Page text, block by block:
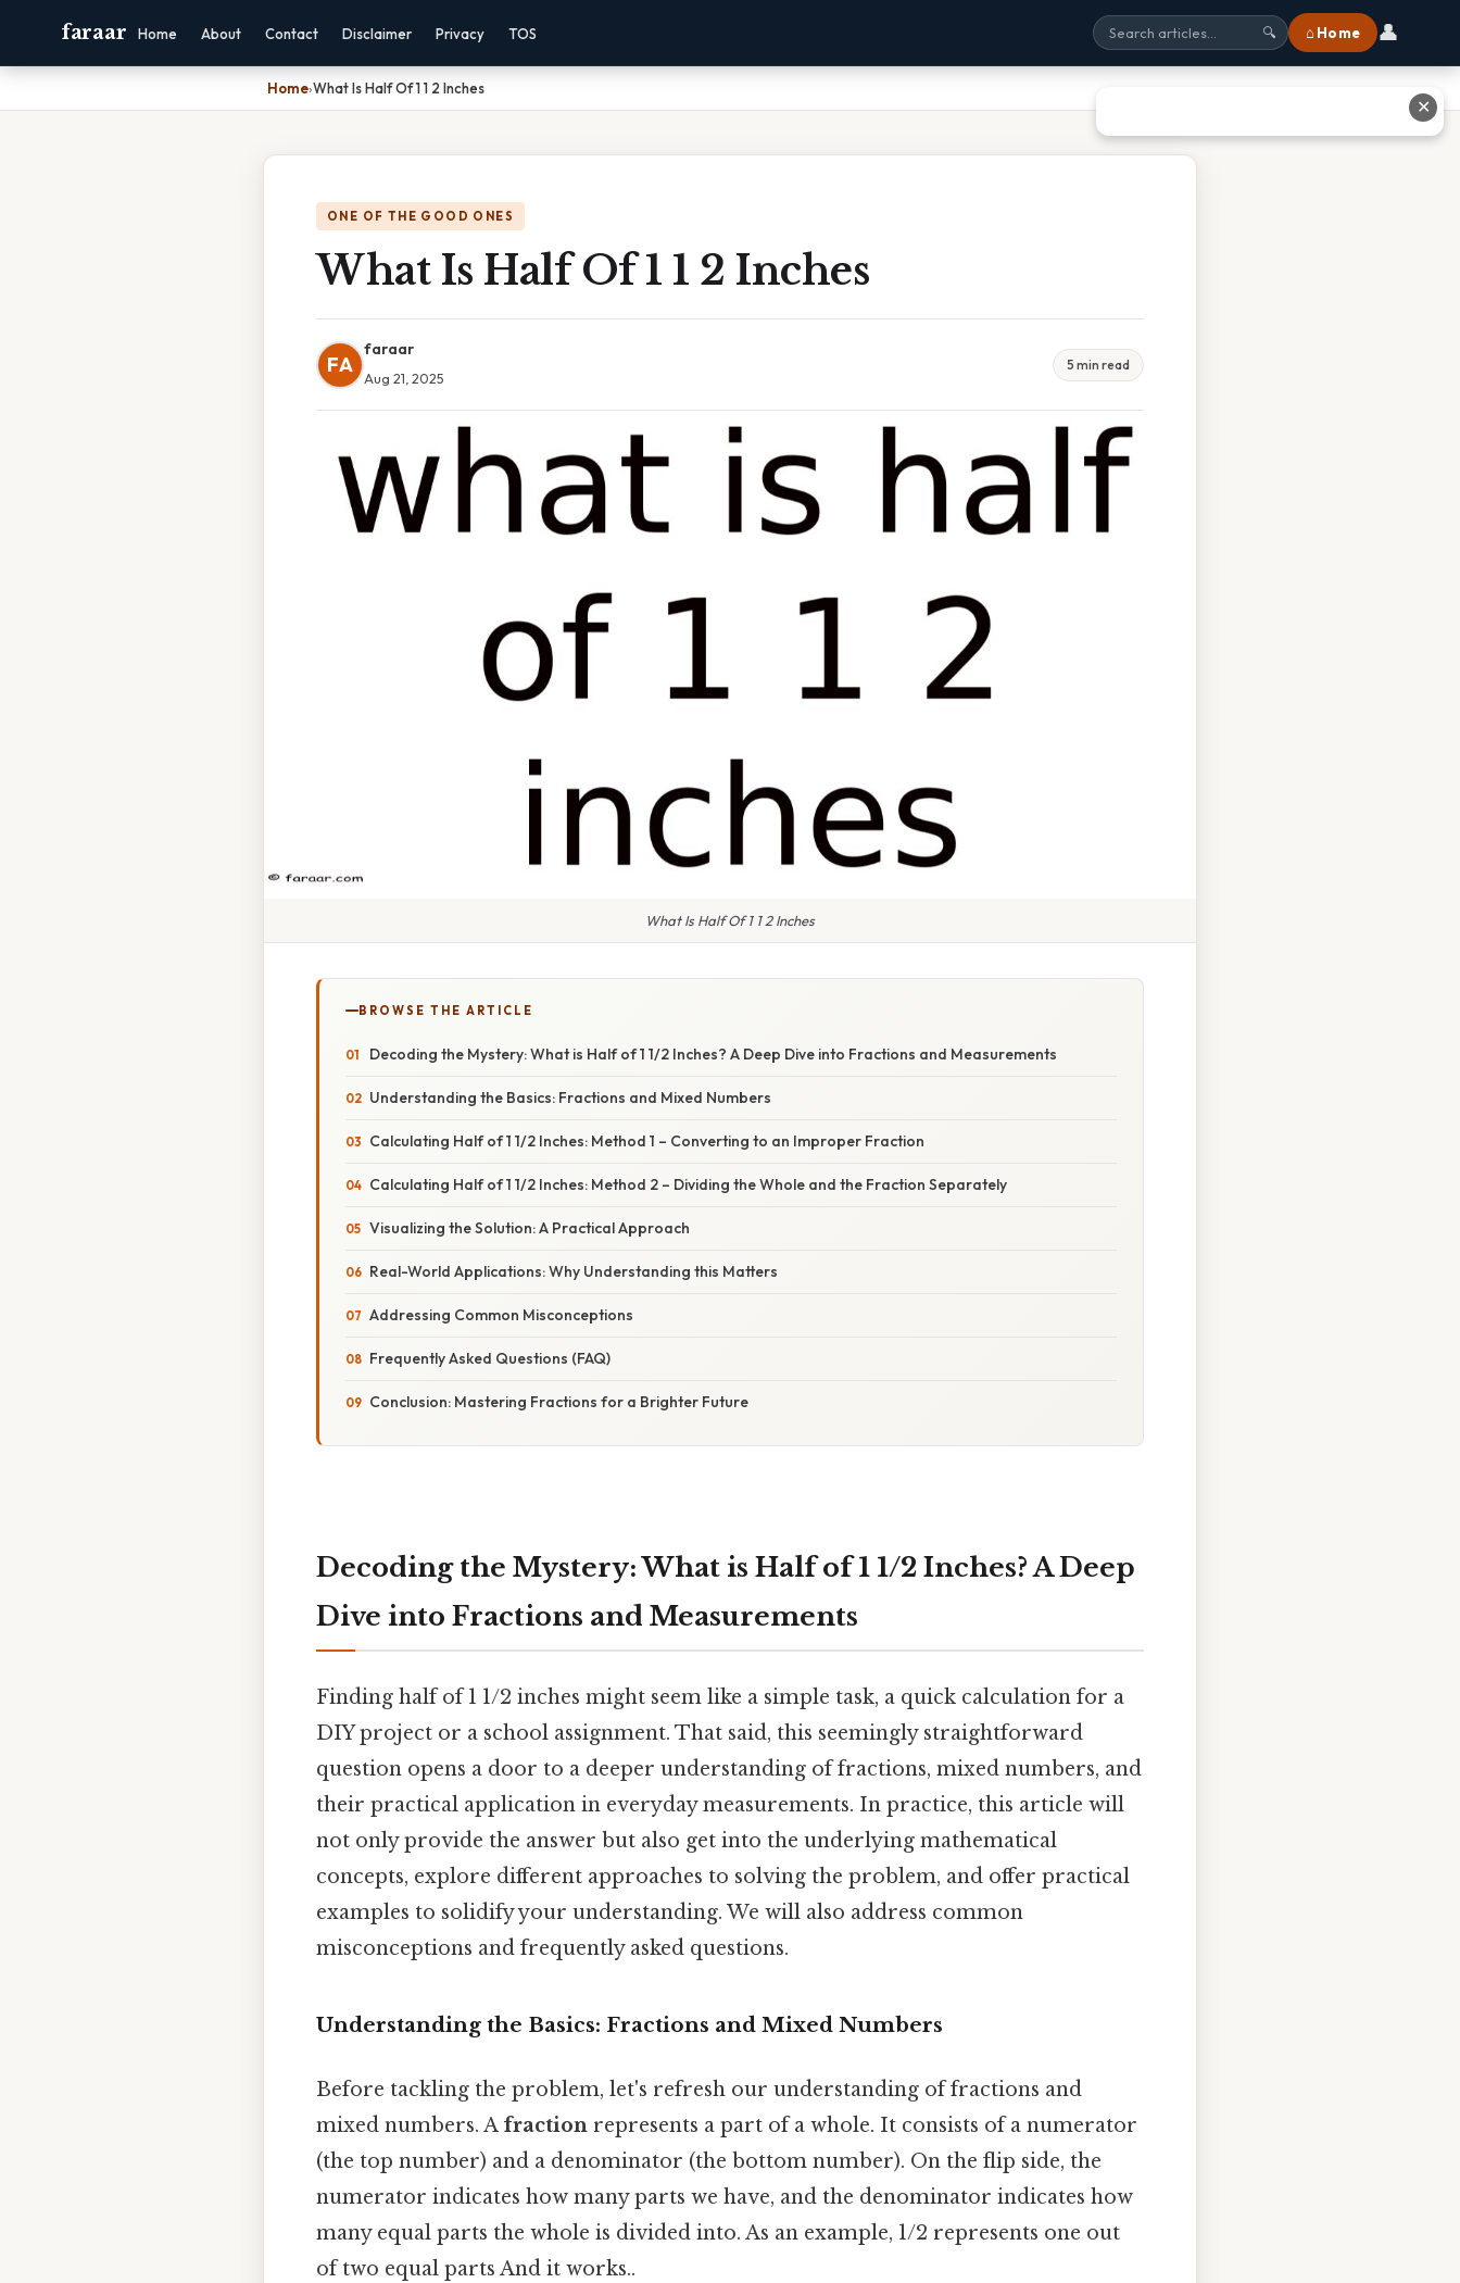
faraar Home About Contact Disclaimer Privacy TOS 🔍 ⌂ Home 👤
Home›What Is Half Of 1 1 2 Inches
ONE OF THE GOOD ONES
What Is Half Of 1 1 2 Inches
FA
faraar
Aug 21, 2025
5 min read
What Is Half Of 1 1 2 Inches
BROWSE THE ARTICLE
Decoding the Mystery: What is Half of 1 1/2 Inches? A Deep Dive into Fractions and Measurements
Understanding the Basics: Fractions and Mixed Numbers
Calculating Half of 1 1/2 Inches: Method 1 – Converting to an Improper Fraction
Calculating Half of 1 1/2 Inches: Method 2 – Dividing the Whole and the Fraction Separately
Visualizing the Solution: A Practical Approach
Real-World Applications: Why Understanding this Matters
Addressing Common Misconceptions
Frequently Asked Questions (FAQ)
Conclusion: Mastering Fractions for a Brighter Future
Decoding the Mystery: What is Half of 1 1/2 Inches? A Deep
Dive into Fractions and Measurements
Finding half of 1 1/2 inches might seem like a simple task, a quick calculation for a
DIY project or a school assignment. That said, this seemingly straightforward
question opens a door to a deeper understanding of fractions, mixed numbers, and
their practical application in everyday measurements. In practice, this article will
not only provide the answer but also get into the underlying mathematical
concepts, explore different approaches to solving the problem, and offer practical
examples to solidify your understanding. We will also address common
misconceptions and frequently asked questions.
Understanding the Basics: Fractions and Mixed Numbers
Before tackling the problem, let's refresh our understanding of fractions and
mixed numbers. A fraction represents a part of a whole. It consists of a numerator
(the top number) and a denominator (the bottom number). On the flip side, the
numerator indicates how many parts we have, and the denominator indicates how
many equal parts the whole is divided into. As an example, 1/2 represents one out
of two equal parts And it works..
✕